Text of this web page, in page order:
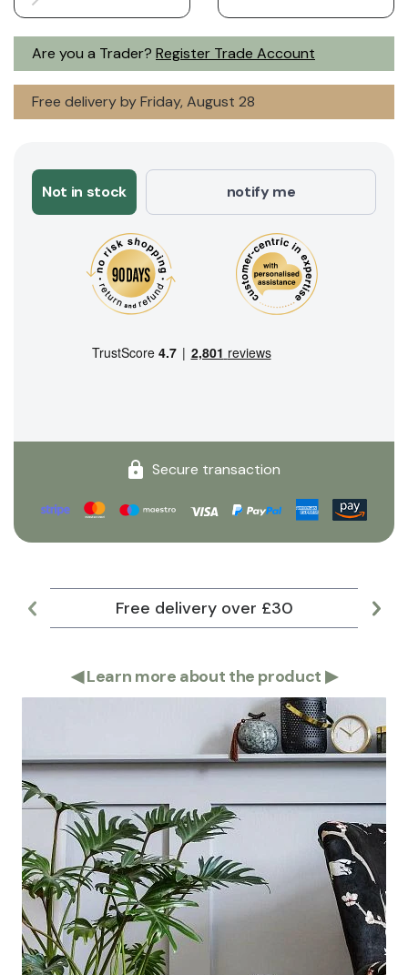
Are you a Trader? Register Trade Account
Free delivery by Friday, August 28
Not in stock notify me
Secure transaction
Free delivery over £30
◀Learn more about the product ▶